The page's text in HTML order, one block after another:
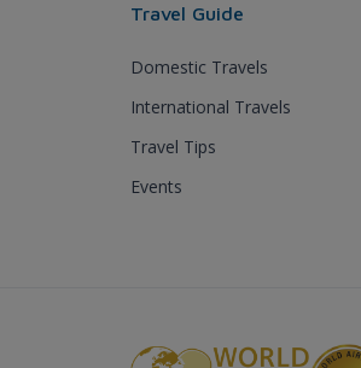
Travel Guide
Domestic Travels
International Travels
Travel Tips
Events